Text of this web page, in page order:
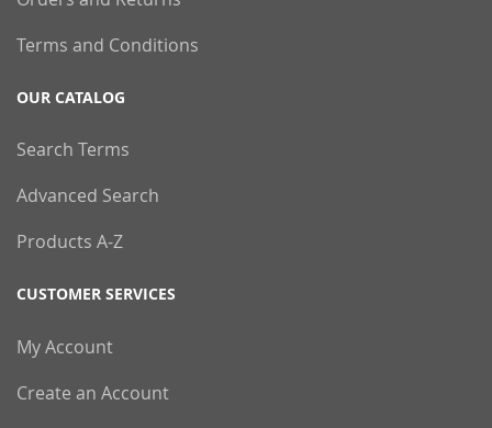
Terms and Conditions
OUR CATALOG
Search Terms
Advanced Search
Products A-Z
CUSTOMER SERVICES
My Account
Create an Account